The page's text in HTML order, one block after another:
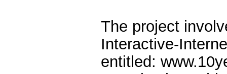
The project
Interactive-
entitled: